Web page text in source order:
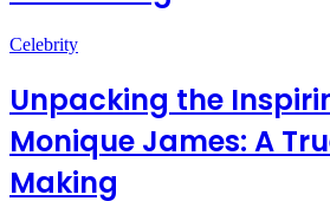
Celebrity
Unpacking the
Monique James: A
Making